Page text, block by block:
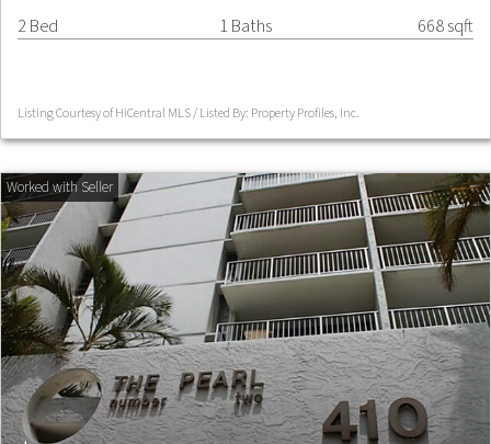
2 Bed 1 Baths 668 sqft
Listing Courtesy of HiCentral MLS / Listed By: Property Profiles, Inc.